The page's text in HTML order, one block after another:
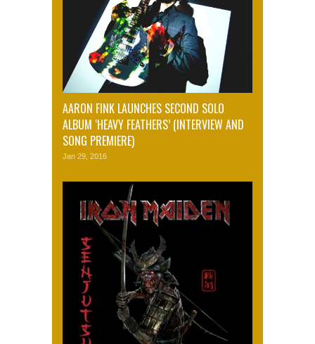
AARON FINK LAUNCHES SECOND SOLO
ALBUM ‘HEAVY FEATHERS’ (INTERVIEW AND
SONG PREMIERE)
Jan 29, 2016